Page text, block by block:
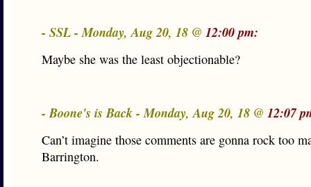
- SSL - Monday, Aug 20, 18 @ 12:00 pm:
Maybe she was the least objectionable?
- Boone's is Back - Monday, Aug 20, 18 @ 12:07
Can’t imagine those comments are gonna rock too
Barrington.